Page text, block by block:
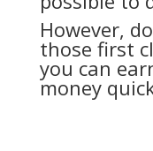
However,
those first
you can
money